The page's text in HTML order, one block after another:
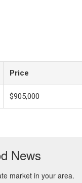
Price
$905,000